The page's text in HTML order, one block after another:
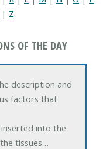
| Z
OF THE DAY
description and
factors that
into the
tissues…